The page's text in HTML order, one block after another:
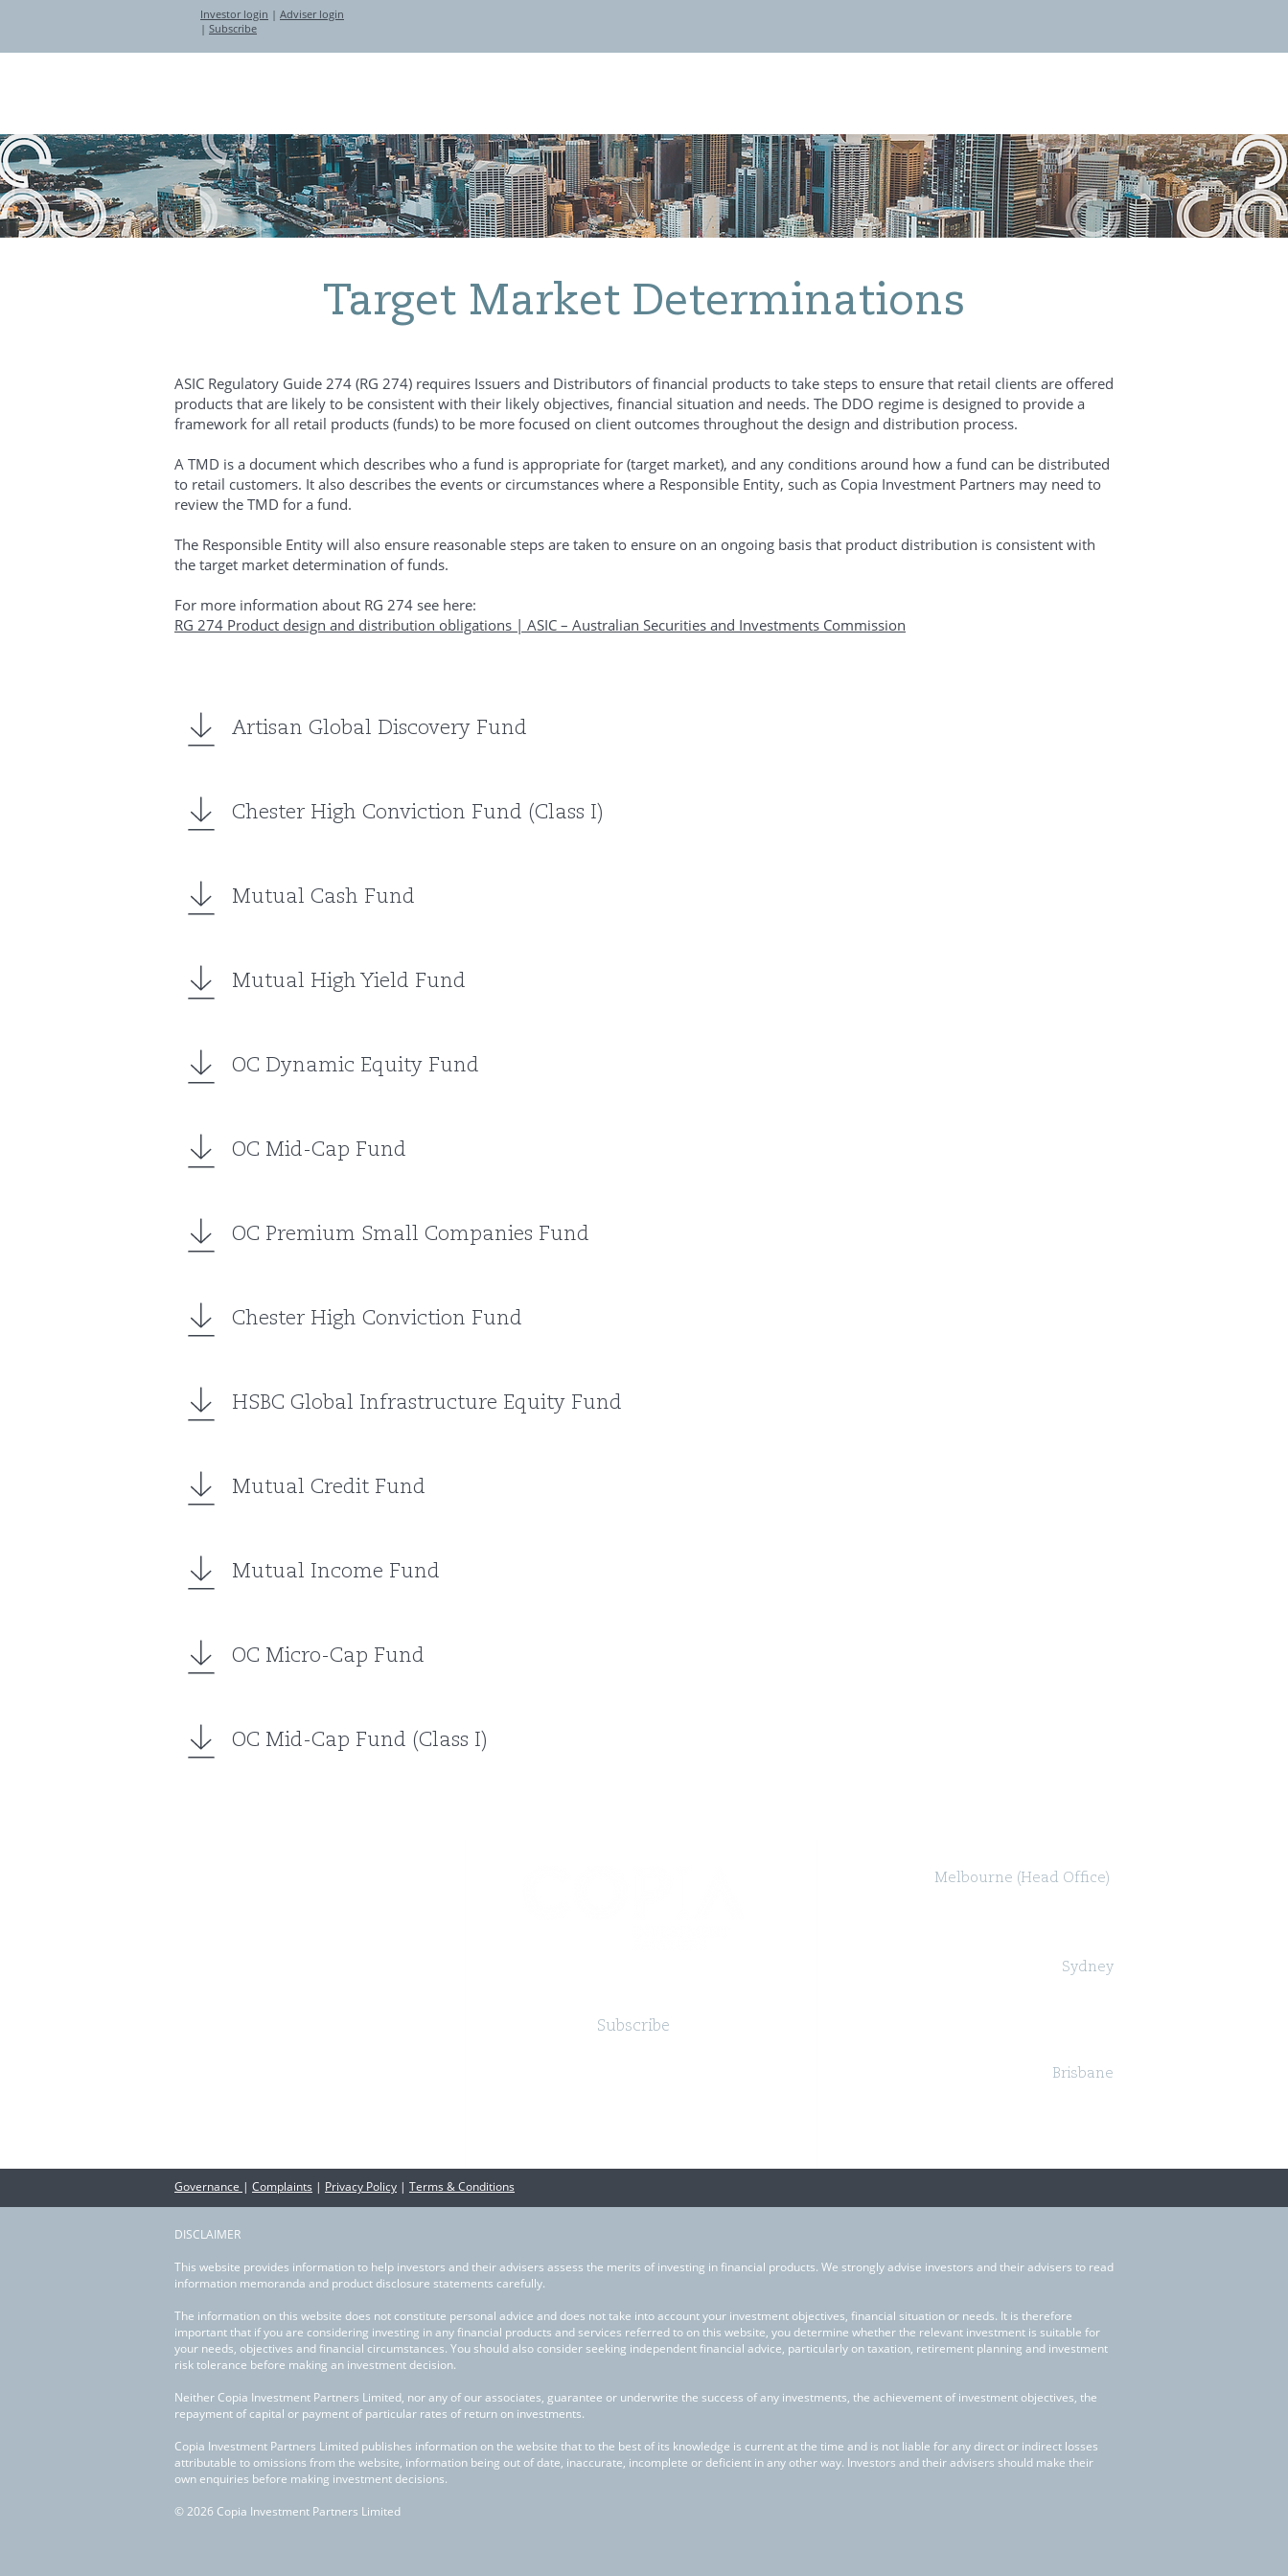
Investor login | Adviser login
| Subscribe
Target Market Determinations
ASIC Regulatory Guide 274 (RG 274) requires Issuers and Distributors of financial products to take steps to ensure that retail clients are offered
products that are likely to be consistent with their likely objectives, financial situation and needs. The DDO regime is designed to provide a
framework for all retail products (funds) to be more focused on client outcomes throughout the design and distribution process.
A TMD is a document which describes who a fund is appropriate for (target market), and any conditions around how a fund can be distributed
to retail customers. It also describes the events or circumstances where a Responsible Entity, such as Copia Investment Partners may need to
review the TMD for a fund.
The Responsible Entity will also ensure reasonable steps are taken to ensure on an ongoing basis that product distribution is consistent with
the target market determination of funds.
For more information about RG 274 see here:
RG 274 Product design and distribution obligations | ASIC – Australian Securities and Investments Commission
Artisan Global Discovery Fund
Chester High Conviction Fund (Class I)
Mutual Cash Fund
Mutual High Yield Fund
OC Dynamic Equity Fund
OC Mid-Cap Fund
OC Premium Small Companies Fund
Chester High Conviction Fund
HSBC Global Infrastructure Equity Fund
Mutual Credit Fund
Mutual Income Fund
OC Micro-Cap Fund
OC Mid-Cap Fund (Class I)
Subscribe
Melbourne (Head Office)
Sydney
Brisbane
Governance | Complaints | Privacy Policy | Terms & Conditions
DISCLAIMER
This website provides information to help investors and their advisers assess the merits of investing in financial products. We strongly advise investors and their advisers to read
information memoranda and product disclosure statements carefully.
The information on this website does not constitute personal advice and does not take into account your investment objectives, financial situation or needs. It is therefore
important that if you are considering investing in any financial products and services referred to on this website, you determine whether the relevant investment is suitable for
your needs, objectives and financial circumstances. You should also consider seeking independent financial advice, particularly on taxation, retirement planning and investment
risk tolerance before making an investment decision.
Neither Copia Investment Partners Limited, nor any of our associates, guarantee or underwrite the success of any investments, the achievement of investment objectives, the
repayment of capital or payment of particular rates of return on investments.
Copia Investment Partners Limited publishes information on the website that to the best of its knowledge is current at the time and is not liable for any direct or indirect losses
attributable to omissions from the website, information being out of date, inaccurate, incomplete or deficient in any other way. Investors and their advisers should make their
own enquiries before making investment decisions.
© 2026 Copia Investment Partners Limited